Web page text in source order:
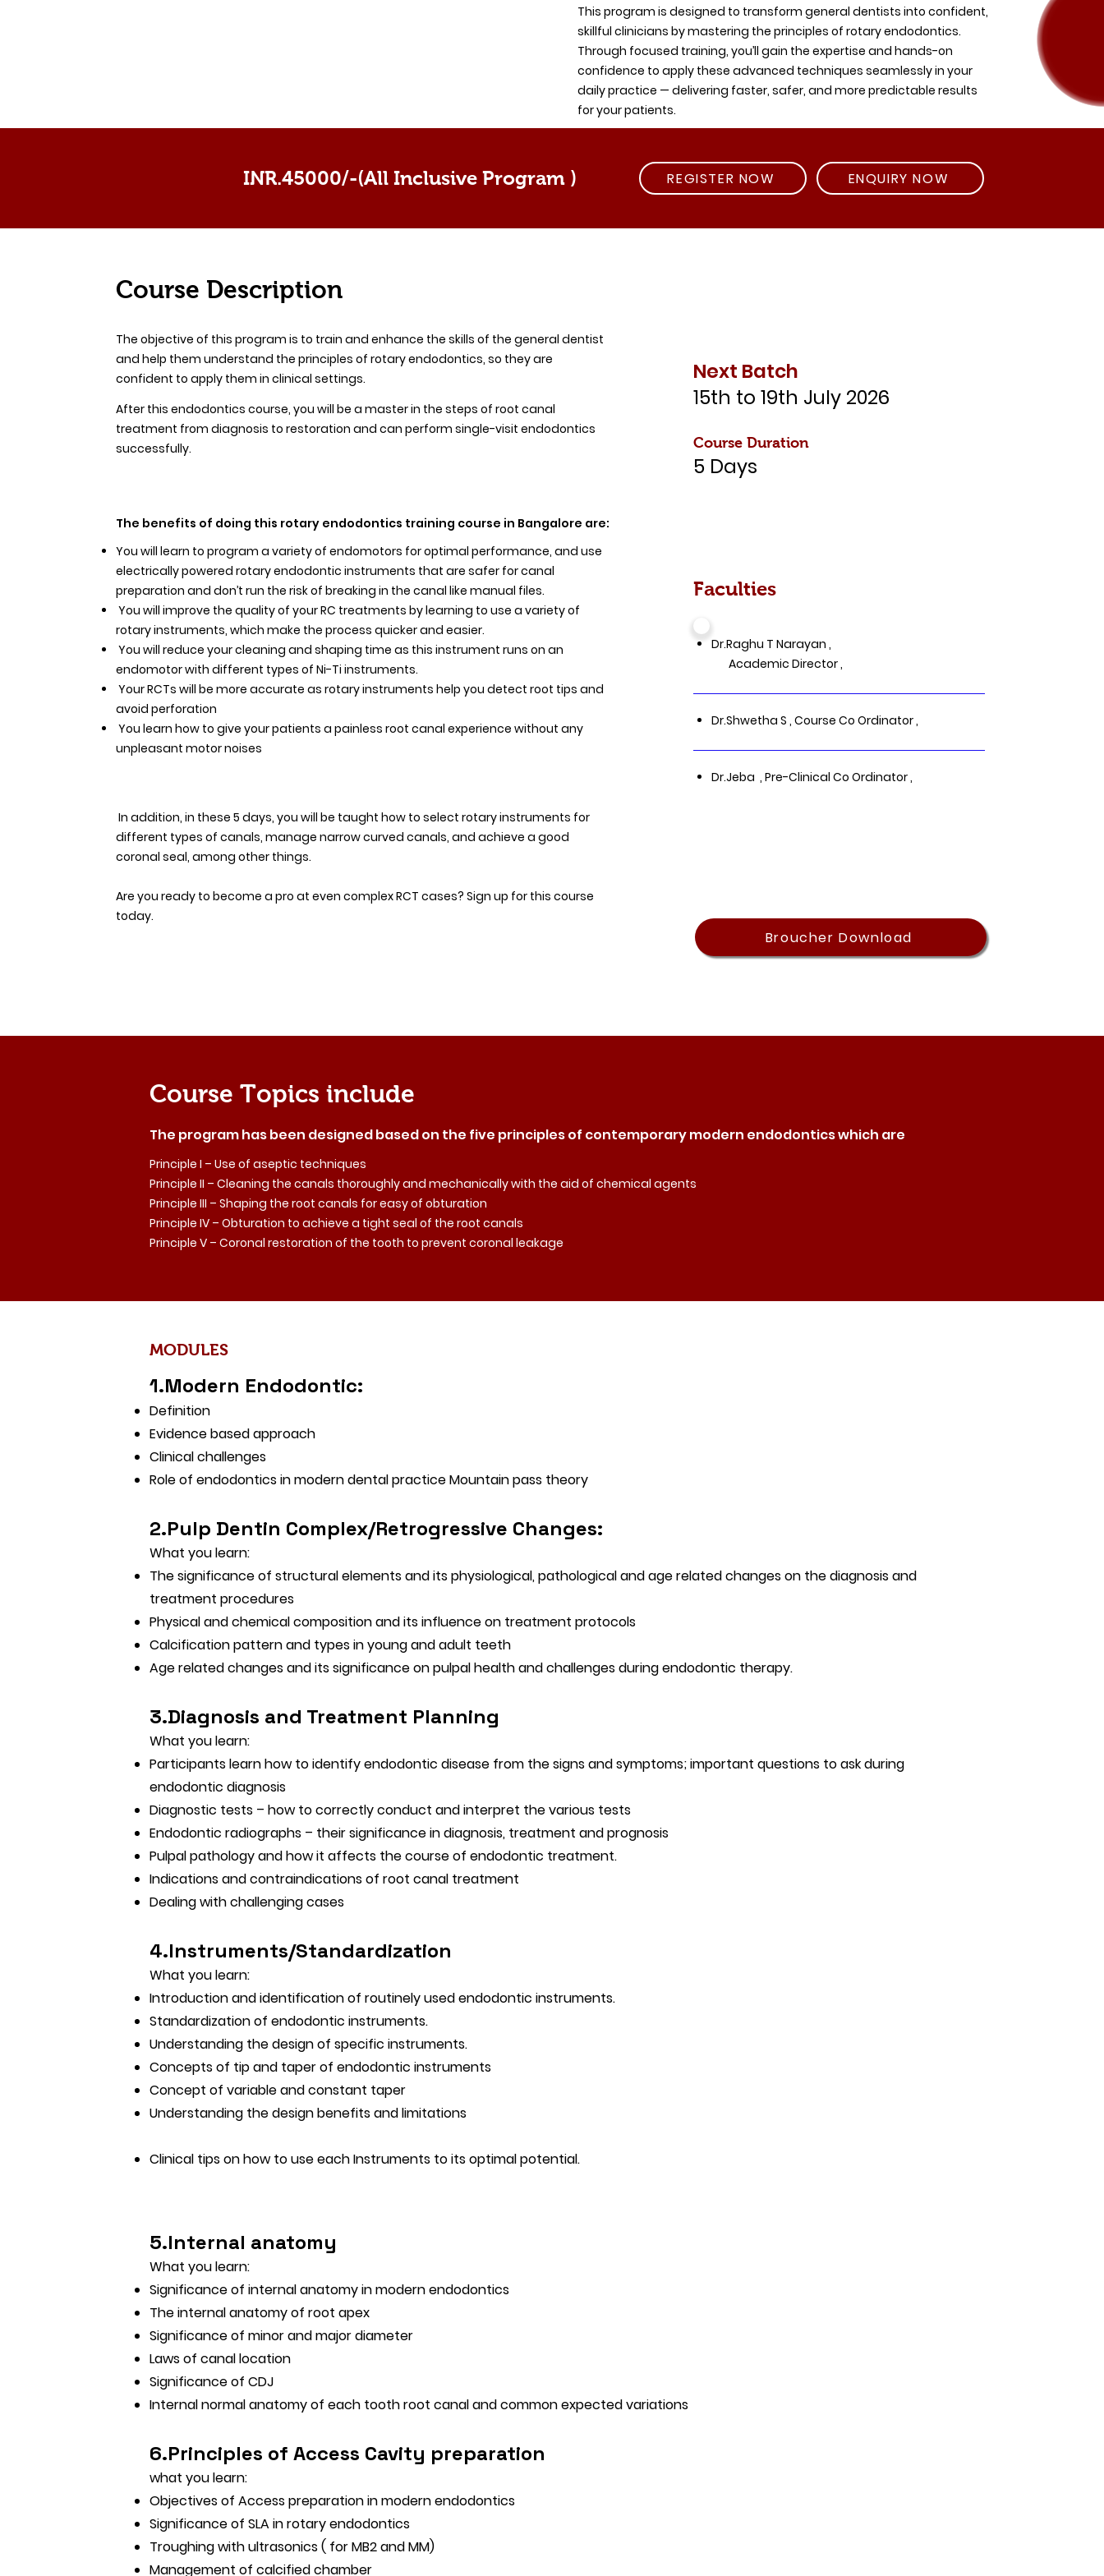
This program is designed to transform general dentists into confident,
skillful clinicians by mastering the principles of rotary endodontics.
Through focused training, you’ll gain the expertise and hands-on
confidence to apply these advanced techniques seamlessly in your
daily practice — delivering faster, safer, and more predictable results
for your patients.
INR.45000/-(All Inclusive Program ) REGISTER NOW ENQUIRY NOW
Course Description
The objective of this program is to train and enhance the skills of the general dentist
and help them understand the principles of rotary endodontics, so they are
confident to apply them in clinical settings.
After this endodontics course, you will be a master in the steps of root canal
treatment from diagnosis to restoration and can perform single-visit endodontics
successfully.
Next Batch
15th to 19th July 2026
Course Duration
5 Days
The benefits of doing this rotary endodontics training course in Bangalore are:
You will learn to program a variety of endomotors for optimal performance, and use
electrically powered rotary endodontic instruments that are safer for canal
preparation and don’t run the risk of breaking in the canal like manual files.
You will improve the quality of your RC treatments by learning to use a variety of
rotary instruments, which make the process quicker and easier.
You will reduce your cleaning and shaping time as this instrument runs on an
endomotor with different types of Ni-Ti instruments.
Your RCTs will be more accurate as rotary instruments help you detect root tips and
avoid perforation
You learn how to give your patients a painless root canal experience without any
unpleasant motor noises
Faculties
Dr.Raghu T Narayan ,
Academic Director ,
Dr.Shwetha S , Course Co Ordinator ,
Dr.Jeba , Pre-Clinical Co Ordinator ,
In addition, in these 5 days, you will be taught how to select rotary instruments for
different types of canals, manage narrow curved canals, and achieve a good
coronal seal, among other things.
Are you ready to become a pro at even complex RCT cases? Sign up for this course
today.
Broucher Download
Course Topics include
The program has been designed based on the five principles of contemporary modern endodontics which are
Principle I – Use of aseptic techniques
Principle II – Cleaning the canals thoroughly and mechanically with the aid of chemical agents
Principle III – Shaping the root canals for easy of obturation
Principle IV – Obturation to achieve a tight seal of the root canals
Principle V – Coronal restoration of the tooth to prevent coronal leakage
MODULES
1.Modern Endodontic:
Definition
Evidence based approach
Clinical challenges
Role of endodontics in modern dental practice Mountain pass theory
2.Pulp Dentin Complex/Retrogressive Changes:
What you learn:
The significance of structural elements and its physiological, pathological and age related changes on the diagnosis and
treatment procedures
Physical and chemical composition and its influence on treatment protocols
Calcification pattern and types in young and adult teeth
Age related changes and its significance on pulpal health and challenges during endodontic therapy.
3.Diagnosis and Treatment Planning
What you learn:
Participants learn how to identify endodontic disease from the signs and symptoms; important questions to ask during
endodontic diagnosis
Diagnostic tests – how to correctly conduct and interpret the various tests
Endodontic radiographs – their significance in diagnosis, treatment and prognosis
Pulpal pathology and how it affects the course of endodontic treatment.
Indications and contraindications of root canal treatment
Dealing with challenging cases
4.Instruments/Standardization
What you learn:
Introduction and identification of routinely used endodontic instruments.
Standardization of endodontic instruments.
Understanding the design of specific instruments.
Concepts of tip and taper of endodontic instruments
Concept of variable and constant taper
Understanding the design benefits and limitations
Clinical tips on how to use each Instruments to its optimal potential.
5.Internal anatomy
What you learn:
Significance of internal anatomy in modern endodontics
The internal anatomy of root apex
Significance of minor and major diameter
Laws of canal location
Significance of CDJ
Internal normal anatomy of each tooth root canal and common expected variations
6.Principles of Access Cavity preparation
what you learn:
Objectives of Access preparation in modern endodontics
Significance of SLA in rotary endodontics
Troughing with ultrasonics ( for MB2 and MM)
Management of calcified chamber